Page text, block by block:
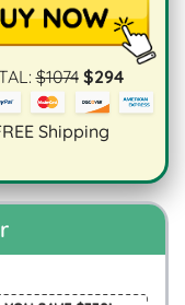
$1074$294
Shipping